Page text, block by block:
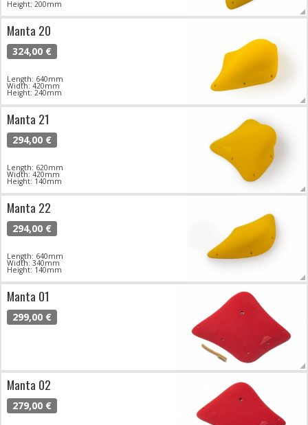
Height: 200mm
Manta 20
324,00 €
Length: 640mm
Width: 420mm
Height: 240mm
Manta 21
294,00 €
Length: 620mm
Width: 420mm
Height: 140mm
Manta 22
294,00 €
Length: 640mm
Width: 340mm
Height: 140mm
Manta 01
299,00 €
Manta 02
279,00 €